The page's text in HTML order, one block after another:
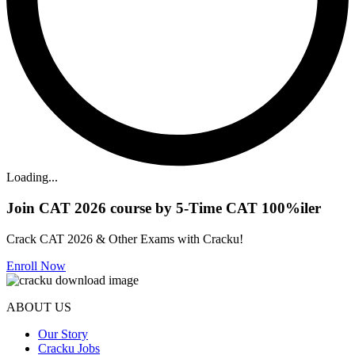
Loading...
Join CAT 2026 course by 5-Time CAT 100%iler
Crack CAT 2026 & Other Exams with Cracku!
Enroll Now
ABOUT US
Our Story
Cracku Jobs